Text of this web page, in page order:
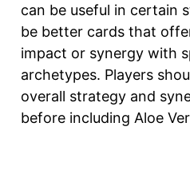
can be useful in certain
be better cards that
impact or synergy with
archetypes. Players
overall strategy and
before including Aloe